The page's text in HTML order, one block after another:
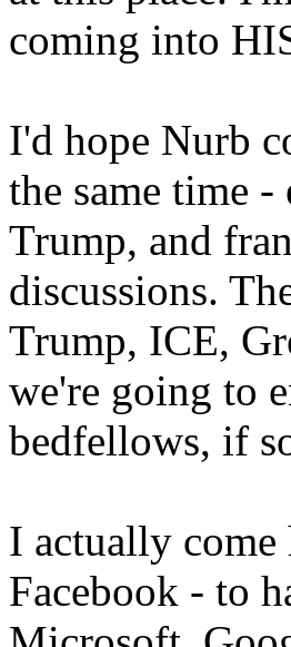
coming into
I'd hope Nurb
the same time
Trump, and
discussions.
Trump, ICE,
we're going to
bedfellows, if
I actually come
Facebook - to